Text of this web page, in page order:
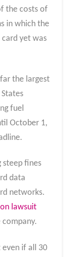
the costs of
in which the
yet was
the largest
fuel
October 1,
steep fines
data
networks.
lawsuit
company.
even if all 30